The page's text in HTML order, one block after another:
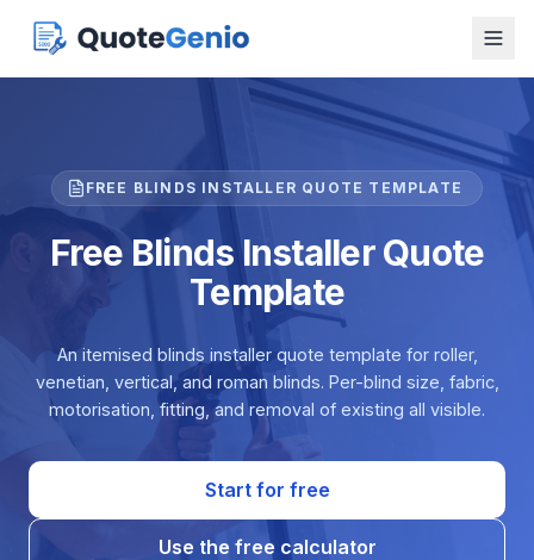
FREE BLINDS INSTALLER QUOTE TEMPLATE
Free Blinds Installer Quote
Template
An itemised blinds installer quote template for roller,
venetian, vertical, and roman blinds. Per-blind size, fabric,
motorisation, fitting, and removal of existing all visible.
Start for free
Use the free calculator